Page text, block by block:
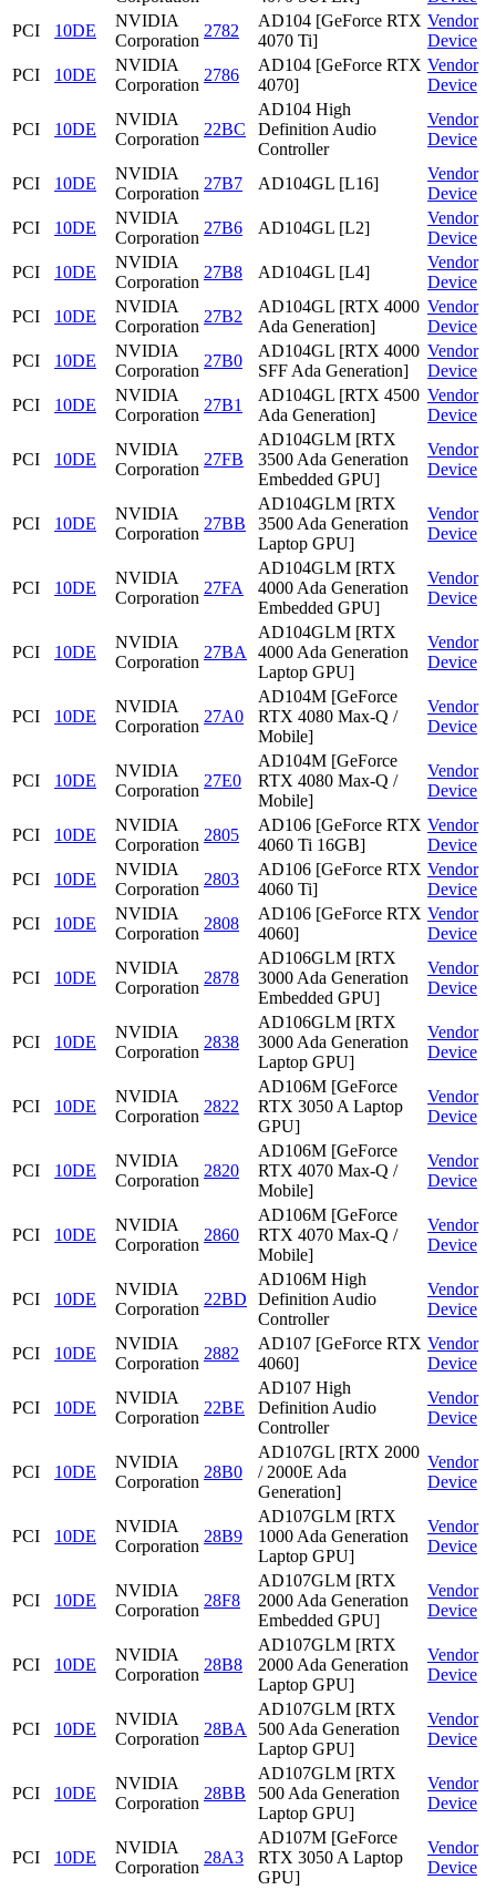
PCI
10DE
NVIDIA
Corporation
2782
AD104 [GeForce RTX
4070 Ti]
Vendor
Device
PCI
10DE
NVIDIA
Corporation
2786
AD104 [GeForce RTX
4070]
Vendor
Device
PCI 10DE
NVIDIA
Corporation
22BC
AD104 High
Definition Audio
Controller
Vendor
Device
PCI 10DE
NVIDIA
Corporation
27B7 AD104GL [L16]
Vendor
Device
PCI
10DE
NVIDIA
Corporation
27B6 AD104GL [L2]
Vendor
Device
PCI
10DE
NVIDIA
Corporation
27B8 AD104GL [L4]
Vendor
Device
PCI
10DE
NVIDIA
Corporation
27B2
AD104GL [RTX 4000
Ada Generation]
Vendor
Device
PCI
10DE
NVIDIA
Corporation
27B0
AD104GL [RTX 4000
SFF Ada Generation]
Vendor
Device
PCI
10DE
NVIDIA
Corporation
27B1
AD104GL [RTX 4500
Ada Generation]
Vendor
Device
PCI 10DE
NVIDIA
Corporation
27FB
AD104GLM [RTX
3500 Ada Generation
Embedded GPU]
Vendor
Device
PCI 10DE
NVIDIA
Corporation
27BB
AD104GLM [RTX
3500 Ada Generation
Laptop GPU]
Vendor
Device
PCI 10DE
NVIDIA
Corporation
27FA
AD104GLM [RTX
4000 Ada Generation
Embedded GPU]
Vendor
Device
PCI 10DE
NVIDIA
Corporation
27BA
AD104GLM [RTX
4000 Ada Generation
Laptop GPU]
Vendor
Device
PCI 10DE
NVIDIA
Corporation
27A0
AD104M [GeForce
RTX 4080 Max-Q /
Mobile]
Vendor
Device
PCI 10DE
NVIDIA
Corporation
27E0
AD104M [GeForce
RTX 4080 Max-Q /
Mobile]
Vendor
Device
PCI 10DE
NVIDIA
Corporation
2805
AD106 [GeForce RTX
4060 Ti 16GB]
Vendor
Device
PCI
10DE
NVIDIA
Corporation
2803
AD106 [GeForce RTX
4060 Ti]
Vendor
Device
PCI
10DE
NVIDIA
Corporation
2808
AD106 [GeForce RTX
4060]
Vendor
Device
PCI 10DE
NVIDIA
Corporation
2878
AD106GLM [RTX
3000 Ada Generation
Embedded GPU]
Vendor
Device
PCI 10DE
NVIDIA
Corporation
2838
AD106GLM [RTX
3000 Ada Generation
Laptop GPU]
Vendor
Device
PCI 10DE
NVIDIA
Corporation
2822
AD106M [GeForce
RTX 3050 A Laptop
GPU]
Vendor
Device
PCI 10DE
NVIDIA
Corporation
2820
AD106M [GeForce
RTX 4070 Max-Q /
Mobile]
Vendor
Device
PCI 10DE
NVIDIA
Corporation
2860
AD106M [GeForce
RTX 4070 Max-Q /
Mobile]
Vendor
Device
PCI 10DE
NVIDIA
Corporation
22BD
AD106M High
Definition Audio
Controller
Vendor
Device
PCI 10DE
NVIDIA
Corporation
2882
AD107 [GeForce RTX
4060]
Vendor
Device
PCI 10DE
NVIDIA
Corporation
22BE
AD107 High
Definition Audio
Controller
Vendor
Device
PCI 10DE
NVIDIA
Corporation
28B0
AD107GL [RTX 2000
/ 2000E Ada
Generation]
Vendor
Device
PCI 10DE
NVIDIA
Corporation
28B9
AD107GLM [RTX
1000 Ada Generation
Laptop GPU]
Vendor
Device
PCI 10DE
NVIDIA
Corporation
28F8
AD107GLM [RTX
2000 Ada Generation
Embedded GPU]
Vendor
Device
PCI 10DE
NVIDIA
Corporation
28B8
AD107GLM [RTX
2000 Ada Generation
Laptop GPU]
Vendor
Device
PCI 10DE
NVIDIA
Corporation
28BA
AD107GLM [RTX
500 Ada Generation
Laptop GPU]
Vendor
Device
PCI 10DE
NVIDIA
Corporation
28BB
AD107GLM [RTX
500 Ada Generation
Laptop GPU]
Vendor
Device
PCI 10DE
NVIDIA
Corporation
28A3
AD107M [GeForce
RTX 3050 A Laptop
GPU]
Vendor
Device